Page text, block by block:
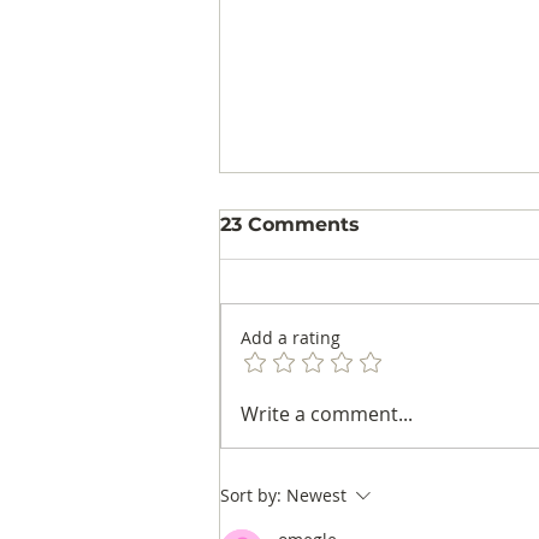
Audience Patterns in
and Women's Matches
23 Comments
Add a rating
Write a comment...
Sort by: Newest